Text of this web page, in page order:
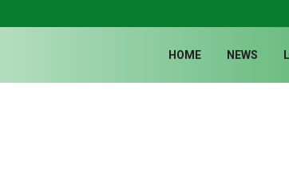
HOME NEWS